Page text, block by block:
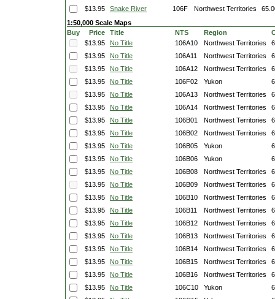
$13.95
Snake River 106F Northwest Territories
1:50,000 Scale Maps
Buy
Price Title NTS Region
$13.95
No Title 106A10 Northwest Territories
$13.95
No Title 106A11 Northwest Territories
$13.95
No Title 106A12 Northwest Territories
$13.95
No Title 106F02 Yukon
$13.95
No Title 106A13 Northwest Territories
$13.95
No Title 106A14 Northwest Territories
$13.95
No Title 106B01 Northwest Territories
$13.95
No Title 106B02 Northwest Territories
$13.95
No Title 106B05 Yukon
$13.95
No Title 106B06 Yukon
$13.95
No Title 106B08 Northwest Territories
$13.95
No Title 106B09 Northwest Territories
$13.95
No Title 106B10 Northwest Territories
$13.95
No Title 106B11 Northwest Territories
$13.95
No Title 106B12 Northwest Territories
$13.95
No Title 106B13 Northwest Territories
$13.95
No Title 106B14 Northwest Territories
$13.95
No Title 106B15 Northwest Territories
$13.95
No Title 106B16 Northwest Territories
$13.95
No Title 106C10 Yukon